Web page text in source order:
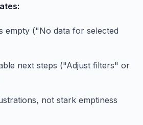
empty ("No data for selected
next steps ("Adjust filters" or
not stark emptiness